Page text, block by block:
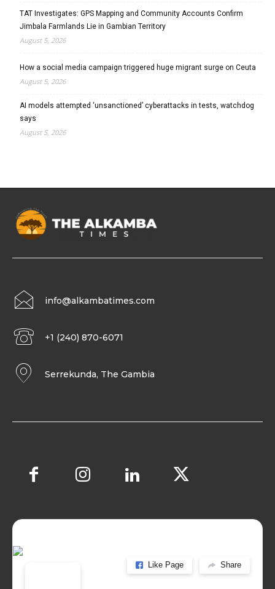
TAT Investigates: GPS Mapping and Community Accounts Confirm
Jimbala Farmlands Lie in Gambian Territory
August 5, 2026
How a social media campaign triggered huge migrant surge on Ceuta
August 5, 2026
AI models attempted ‘unsanctioned’ cyberattacks in tests, watchdog
says
August 5, 2026
info@alkambatimes.com
+1 (240) 870-6071
Serrekunda, The Gambia
Like Page Share